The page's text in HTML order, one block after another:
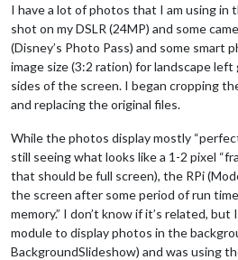
I have a lot of photos that I am using in
shot on my DSLR (24MP) and some
(Disney’s Photo Pass) and some smart
image size (3:2 ration) for landscape
sides of the screen. I began cropping
and replacing the original files.
While the photos display mostly
still seeing what looks like a 1-2 pixel
that should be full screen), the RPi
the screen after some period of run
memory.” I don’t know if it’s related,
module to display photos in the
BackgroundSlideshow) and was using